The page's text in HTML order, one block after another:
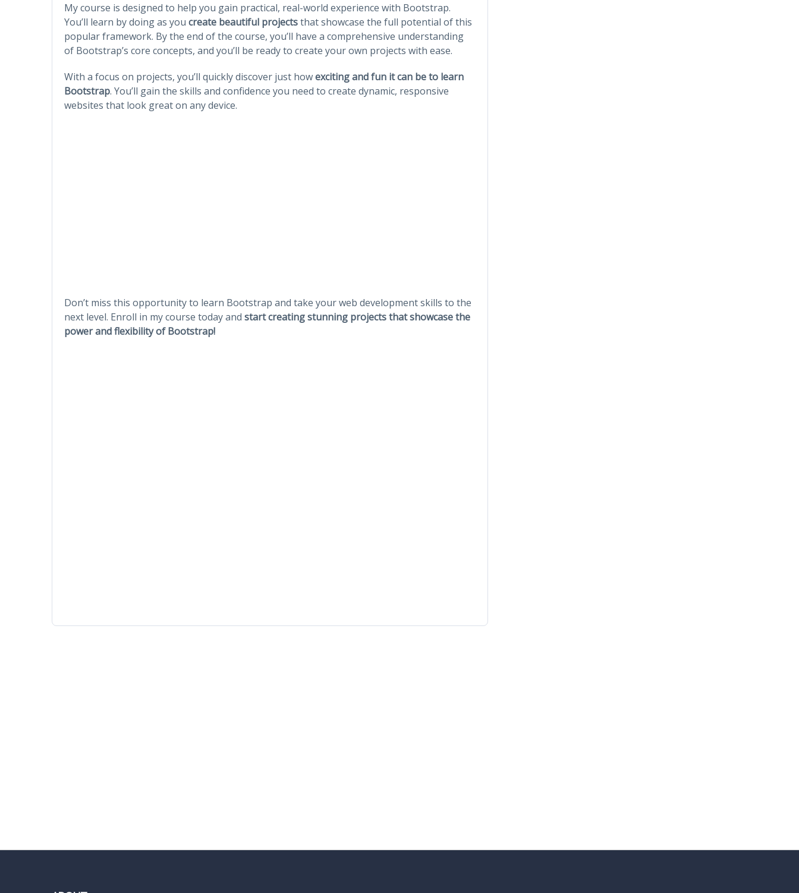
My course is designed to help you gain practical, real-world experience with Bootstrap.
You’ll learn by doing as you create beautiful projectsthat showcase the full potential of this
popular framework. By the end of the course, you’ll have a comprehensive understanding
of Bootstrap’s core concepts, and you’ll be ready to create your own projects with ease.
With a focus on projects, you’ll quickly discover just howexciting and fun it can be to learn
Bootstrap. You’ll gain the skills and confidence you need to create dynamic, responsive
websites that look great on any device.
Don’t miss this opportunity to learn Bootstrap and take your web development skills to the
next level. Enroll in my course today and start creating stunning projects that showcase the
power and flexibility of Bootstrap!